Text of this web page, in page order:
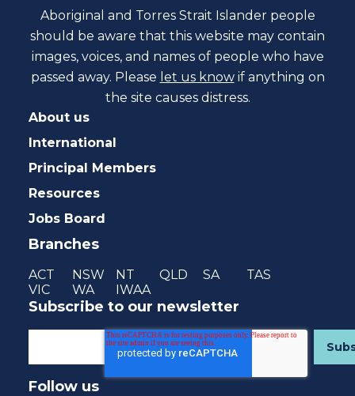
Aboriginal and Torres Strait Islander people
should be aware that this website may contain
images, voices, and names of people who have
passed away. Please let us know if anything on
the site causes distress.
About us
International
Principal Members
Resources
Jobs Board
Branches
ACT NSW NT QLD SA
TAS
VIC
WA IWAA
Subscribe to our newsletter
Follow us